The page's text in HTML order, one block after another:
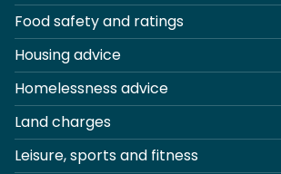
Food safety and ratings
Housing advice
Homelessness advice
Land charges
Leisure, sports and fitness